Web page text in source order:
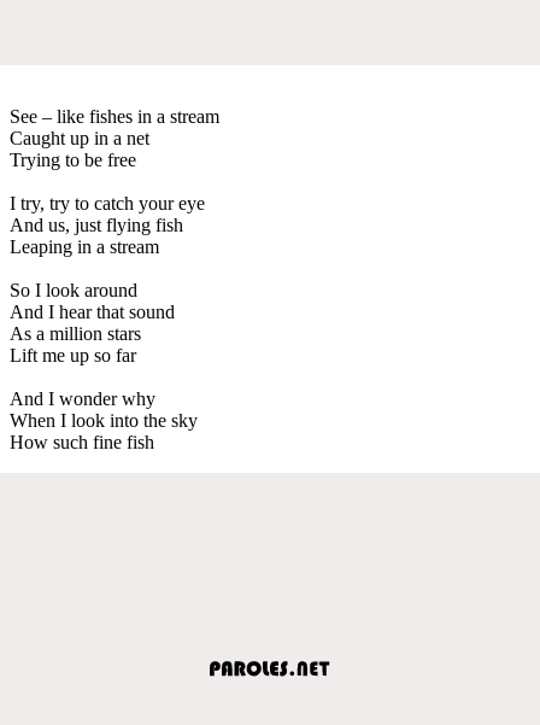
See – like fishes in a stream
Caught up in a net
Trying to be free
I try, try to catch your eye
And us, just flying fish
Leaping in a stream
So I look around
And I hear that sound
As a million stars
Lift me up so far
And I wonder why
When I look into the sky
How such fine fish